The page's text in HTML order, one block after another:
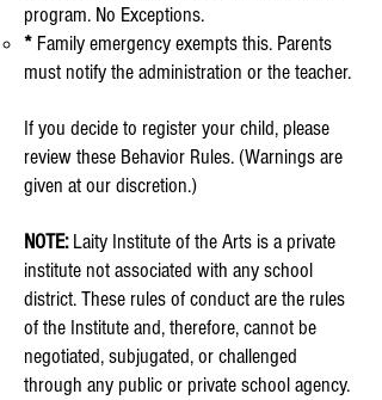
program. No Exceptions.
* Family emergency exempts this. Parents
must notify the administration or the teacher.​
If you decide to register your child, please
review these Behavior Rules. (Warnings are
given at our discretion.)
NOTE:Laity Institute of the Arts is a private
institute not associated with any school
district. These rules of conduct are the rules
of the Institute and, therefore, cannot be
negotiated, subjugated, or challenged
through any public or private school agency.